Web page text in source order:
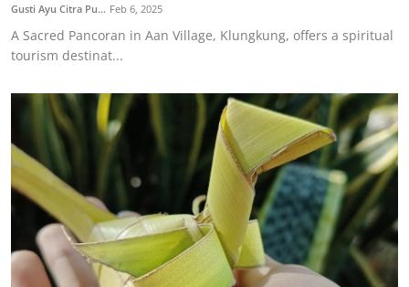
Gusti Ayu Citra Pu... Feb 6, 2025
A Sacred Pancoran in Aan Village, Klungkung, offers a spiritual
tourism destinat...